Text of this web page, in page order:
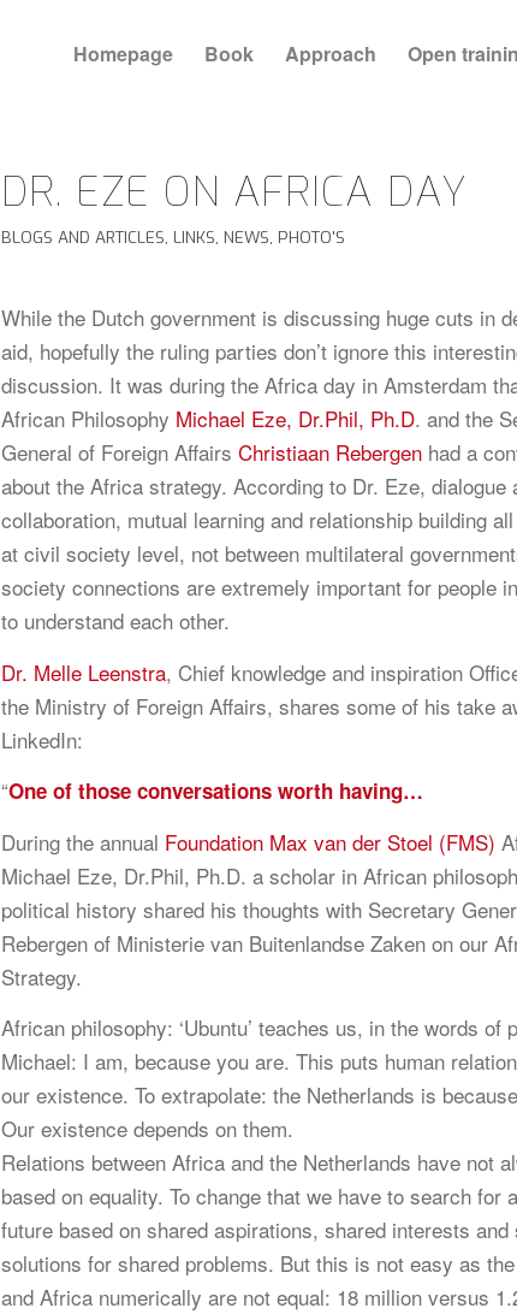
Homepage Book Approach Open
DR. EZE ON AFRICA DAY
BLOGS AND ARTICLES, LINKS, NEWS, PHOTO'S
While the Dutch government is discussing huge cuts in
aid, hopefully the ruling parties don’t ignore this
discussion. It was during the Africa day in Amsterdam
African Philosophy Michael Eze, Dr.Phil, Ph.D. and the
General of Foreign Affairs Christiaan Rebergen had a
about the Africa strategy. According to Dr. Eze, dialogue
collaboration, mutual learning and relationship building
at civil society level, not between multilateral
society connections are extremely important for people
to understand each other.
Dr. Melle Leenstra, Chief knowledge and inspiration
the Ministry of Foreign Affairs, shares some of his take
LinkedIn:
“One of those conversations worth having…
During the annual Foundation Max van der Stoel (FMS)
Michael Eze, Dr.Phil, Ph.D. a scholar in African
political history shared his thoughts with Secretary
Rebergen of Ministerie van Buitenlandse Zaken on our
Strategy.
African philosophy: ‘Ubuntu’ teaches us, in the words of
Michael: I am, because you are. This puts human
our existence. To extrapolate: the Netherlands is
Our existence depends on them.
Relations between Africa and the Netherlands have not
based on equality. To change that we have to search for
future based on shared aspirations, shared interests and
solutions for shared problems. But this is not easy as
and Africa numerically are not equal: 18 million versus